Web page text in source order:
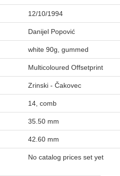
12/10/1994
Danijel Popović
white 90g, gummed
Multicoloured Offsetprint
Zrinski - Čakovec
14, comb
35.50 mm
42.60 mm
No catalog prices set yet